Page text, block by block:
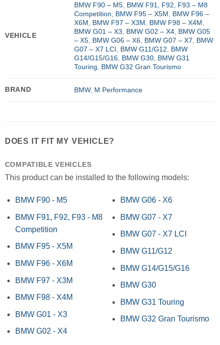
VEHICLE
BMW F90 – M5, BMW F91, F92, F93 – M8
Competition
BMW F95 – X5M
BMW F96 –
X6M
BMW F97 – X3M BMW F98 – X4M
BMW G01 – X3
BMW G02 – X4, BMW G05
– X5, BMW G06 – X6, BMW G07 – X7
BMW
G07 – X7 LCI
BMW G11/G12
BMW
G14/G15/G16, BMW G30, BMW G31
Touring
BMW G32 Gran Tourismo
BRAND BMW, M Performance
DOES IT FIT MY VEHICLE?
COMPATIBLE VEHICLES
This product can be installed to the following models:
BMW F90 - M5
BMW F91, F92, F93 - M8
Competition
BMW F95 - X5M
BMW F96 - X6M
BMW F97 - X3M
BMW F98 - X4M
BMW G01 - X3
BMW G02 - X4
BMW G06 - X6
BMW G07 - X7
BMW G07 - X7 LCI
BMW G11/G12
BMW G14/G15/G16
BMW G30
BMW G31 Touring
BMW G32 Gran Tourismo